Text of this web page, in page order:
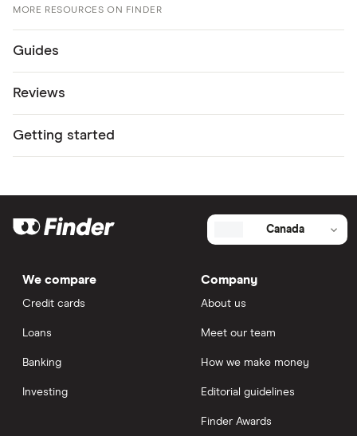
MORE RESOURCES ON FINDER
Guides
Reviews
Getting started
Canada
We compare
Credit cards
Loans
Banking
Investing
Company
About us
Meet our team
How we make money
Editorial guidelines
Finder Awards